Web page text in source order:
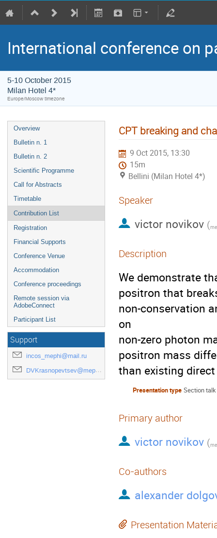
International conference on
5-10 October 2015
Milan Hotel 4*
Europe/Moscow timezone
Overview
Bulletin n. 1
Bulletin n. 2
Scientific Programme
Call for Abstracts
Timetable
Contribution List
Registration
Financial Supports
Conference Venue
Accommodation
Conference proceedings
Remote session via
AdobeConnect
Participant List
Support
incos_mephi@mail.ru
DVKrasnopevtsev@mephi.ru
CPT breaking and
9 Oct 2015, 13:30
15m
Bellini (Milan Hotel 4*)
Speaker
victor novikov (
Description
We demonstrate
positron that
non-conservation
on
non-zero photon
positron mass
than existing
Presentation type Section
Primary author
victor novikov (
Co-authors
alexander
Presentation